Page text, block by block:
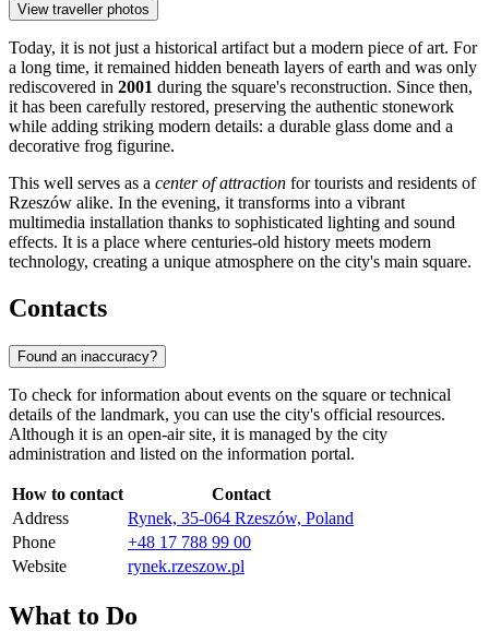
View traveller photos
Today, it is not just a historical artifact but a modern piece of art. For
a long time, it remained hidden beneath layers of earth and was only
rediscovered in 2001 during the square's reconstruction. Since then,
it has been carefully restored, preserving the authentic stonework
while adding striking modern details: a durable glass dome and a
decorative frog figurine.
This well serves as a center of attraction for tourists and residents of
Rzeszów alike. In the evening, it transforms into a vibrant
multimedia installation thanks to sophisticated lighting and sound
effects. It is a place where centuries-old history meets modern
technology, creating a unique atmosphere on the city's main square.
Contacts
Found an inaccuracy?
To check for information about events on the square or technical
details of the landmark, you can use the city's official resources.
Although it is an open-air site, it is managed by the city
administration and listed on the information portal.
How to contact
Contact
Address
Rynek, 35-064 Rzeszów, Poland
Phone
+48 17 788 99 00
Website
rynek.rzeszow.pl
What to Do